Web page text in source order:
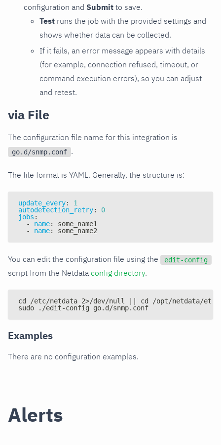
configuration and Submit to save.
Test runs the job with the provided settings and
shows whether data can be collected.
If it fails, an error message appears with details
(for example, connection refused, timeout, or
command execution errors), so you can adjust
and retest.
via File
The configuration file name for this integration is
go.d/snmp.conf .
The file format is YAML. Generally, the structure is:
update_every:
1
autodetection_retry:
0
jobs :
-
name:
some_name1
-
name: some_name2
You can edit the configuration file using the edit-config
script from the Netdata config directory.
cd /etc/netdata 2>/dev/null || cd /opt/netdata/etc/
sudo ./edit-config go.d/snmp.conf
Examples
There are no configuration examples.
Alerts